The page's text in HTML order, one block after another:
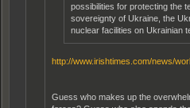
possibilities for protecting the
sovereignty of Ukraine, the
nuclear facilities on Ukrainian
http://www.irishtimes.com/news/
Guess who makes up the